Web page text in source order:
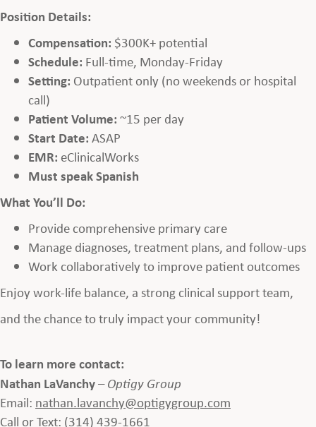
Position Details:
Compensation: $300K+ potential
Schedule: Full-time, Monday-Friday
Setting: Outpatient only (no weekends or hospital
call)
Patient Volume:~15 per day
Start Date:ASAP
EMR: eClinicalWorks
Must speak Spanish
What You’ll Do:
Provide comprehensive primary care
Manage diagnoses, treatment plans, and follow-ups
Work collaboratively to improve patient outcomes
Enjoy work-life balance, a strong clinical support team,
and the chance to truly impact your community!
To learn more contact:
Nathan LaVanchy–Optigy Group
Email: nathan.lavanchy@optigygroup.com
Call or Text: (314) 439-1661